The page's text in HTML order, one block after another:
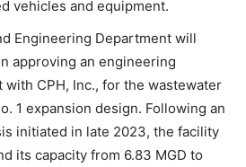
vehicles and equipment.
Engineering Department will
approving an engineering
CPH, Inc., for the wastewater
1 expansion design. Following an
initiated in late 2023, the facility
its capacity from 6.83 MGD to